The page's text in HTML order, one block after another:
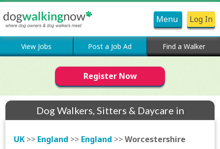
Menu Log In
View Jobs Post a Job Ad Find a Walker
Register Now
Dog Walkers, Sitters & Daycare in
UK >> England >> England >>Worcestershire